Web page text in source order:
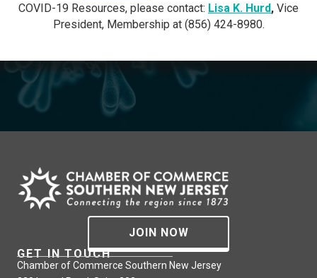
COVID-19 Resources, please contact: Lisa K. Hurd, Vice
President, Membership at (856) 424-8980.
JOIN NOW
GET IN TOUCH
Chamber of Commerce Southern New Jersey